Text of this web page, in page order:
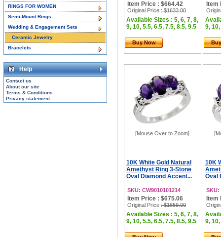
Item Price : $664.42
Original Price : $1633.00
Available Sizes : 5, 6, 7, 8,
9, 10, 5.5, 6.5, 7.5, 8.5, 9.5
Buy Now
Item
9,
[Mouse Over to Zoom]
10K White Gold Natural
Amethyst Ring 3-Stone
Oval Diamond Accent...
SKU: CW9010101214
Item Price : $675.06
Original Price : $1659.00
Available Sizes : 5, 6, 7, 8,
9, 10, 5.5, 6.5, 7.5, 8.5, 9.5
10K
Oval
SKU:
Item
9,
RINGS FOR WOMEN
Semi-Mount Rings
Wedding & Engagement Sets
Ceramic Jewelry
Bracelets
Help
Contact us
About our site
Terms & Conditions
Privacy statement